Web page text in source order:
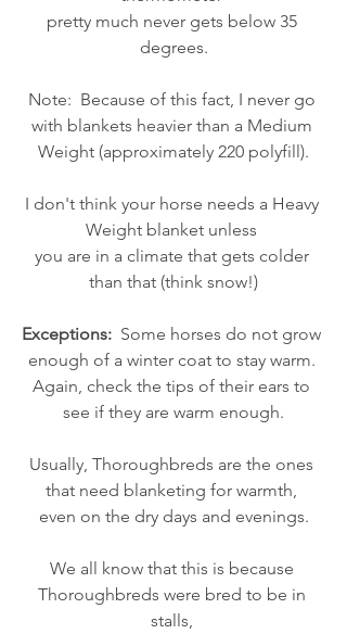
pretty much never gets below 35
degrees.
Note:  Because of this fact, I never go
with blankets heavier than a Medium
Weight (approximately 220 polyfill).
I don't think your horse needs a Heavy
Weight blanket unless
you are in a climate that gets colder
than that (think snow!)
Exceptions:
  Some horses do not grow
enough of a winter coat to stay warm.
Again, check the tips of their ears to
see if they are warm enough.
Usually, Thoroughbreds are the ones
that need blanketing for warmth,
even on the dry days and evenings.
We all know that this is because
Thoroughbreds were bred to be in
stalls,